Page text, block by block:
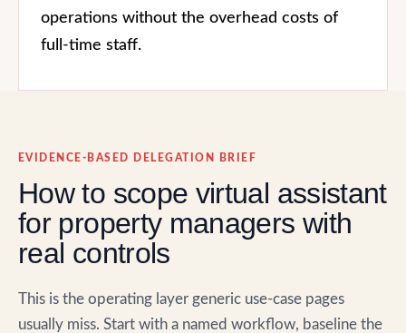
operations without the overhead costs of
full-time staff.
EVIDENCE-BASED DELEGATION BRIEF
How to scope virtual assistant
for property managers with
real controls
This is the operating layer generic use-case pages
usually miss. Start with a named workflow, baseline the